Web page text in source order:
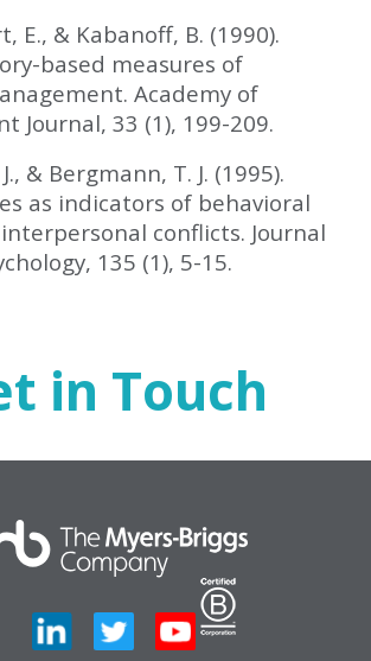
E., & Kabanoff, B. (1990).
based measures of
Academy of
Journal, 33 (1), 199-209.
& Bergmann, T. J. (1995).
as indicators of behavioral
conflicts. Journal
135 (1), 5-15.
in Touch